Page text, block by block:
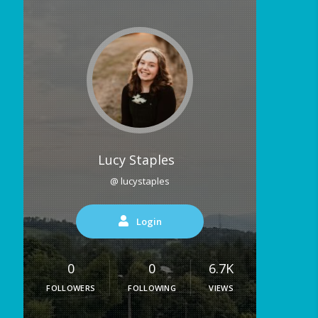
Lucy Staples
@ lucystaples
Login
0
FOLLOWERS
0
FOLLOWING
6.7K
VIEWS